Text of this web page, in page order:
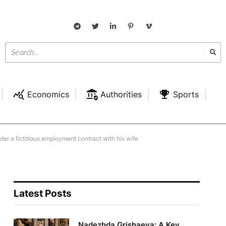
Economics Authorities
Sports
a fictitious employment contract with his wife
Latest Posts